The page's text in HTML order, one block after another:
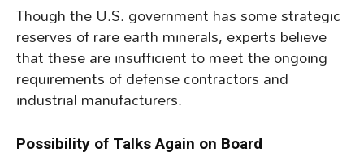
Though the U.S. government has some strategic
reserves of rare earth minerals, experts believe
that these are insufficient to meet the ongoing
requirements of defense contractors and
industrial manufacturers.
Possibility of Talks Again on Board